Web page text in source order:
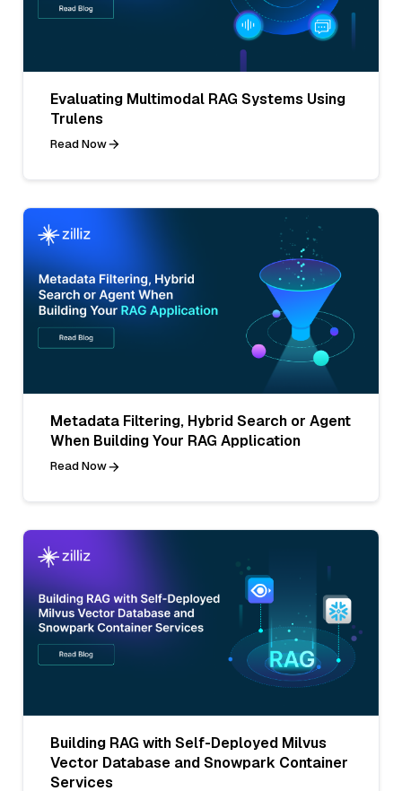
Evaluating Multimodal RAG Systems Using
Trulens
Read Now
Metadata Filtering, Hybrid Search or Agent
When Building Your RAG Application
Read Now
Building RAG with Self-Deployed Milvus
Vector Database and Snowpark Container
Services